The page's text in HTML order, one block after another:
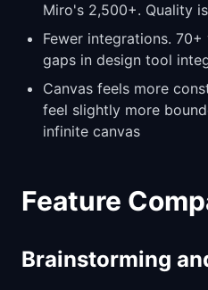
Miro's 2,500+. Quality
Fewer integrations.
gaps in design tool
Canvas feels more
feel slightly more
infinite canvas
Feature
Brainstorming